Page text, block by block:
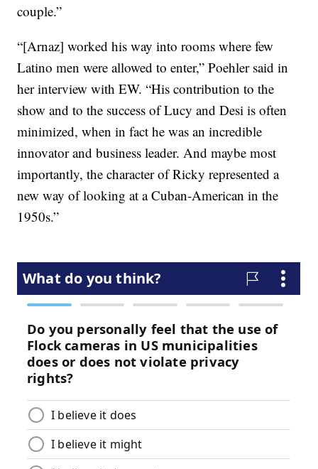
couple.”
“[Arnaz] worked his way into rooms where few
Latino men were allowed to enter,” Poehler said in
her interview with EW. “His contribution to the
show and to the success of Lucy and Desi is often
minimized, when in fact he was an incredible
innovator and business leader. And maybe most
importantly, the character of Ricky represented a
new way of looking at a Cuban-American in the
1950s.”